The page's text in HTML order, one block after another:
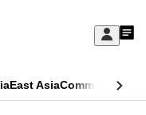
Sign
My
East AsiaCommentary